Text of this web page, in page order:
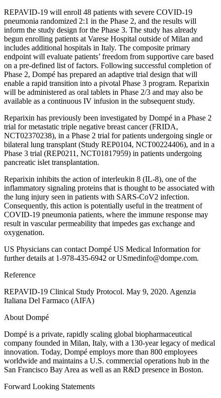
REPAVID-19 will enroll 48 patients with severe COVID-19
pneumonia randomized 2:1 in the Phase 2, and the results will
inform the study design for the Phase 3. The study has already
begun enrolling patients at Varese Hospital outside of Milan and
includes additional hospitals in Italy. The composite primary
endpoint will evaluate patients’ freedom from supportive care based
on a pre-defined list of factors. Following successful completion of
Phase 2, Dompé has prepared an adaptive trial design that will
enable a rapid transition into a pivotal Phase 3 program. Reparixin
will be administered as oral tablets in Phase 2/3 and may also be
available as a continuous IV infusion in the subsequent study.
Reparixin has previously been investigated by Dompé in a Phase 2
trial for metastatic triple negative breast cancer (FRIDA,
NCT02370238), in a Phase 2 trial for patients undergoing single or
bilateral lung transplant (Study REP0104, NCT00224406), and in a
Phase 3 trial (REP0211, NCT01817959) in patients undergoing
pancreatic islet transplantation.
Reparixin inhibits the action of interleukin 8 (IL-8), one of the
inflammatory signaling proteins that is thought to be associated with
the lung injury seen in patients with SARS-CoV2 infection.
Consequently, this action is potentially useful in the treatment of
COVID-19 pneumonia patients, where the immune response may
result in vascular permeability that impedes gas exchange and
oxygenation.
US Physicians can contact Dompé US Medical Information for
further details at 1-978-435-6942 or USmedinfo@dompe.com.
Reference
REPAVID-19 Clinical Study Protocol. May 9, 2020. Agenzia
Italiana Del Farmaco (AIFA)
About Dompé
Dompé is a private, rapidly scaling global biopharmaceutical
company founded in Milan, Italy, with a 130-year legacy of medical
innovation. Today, Dompé employs more than 800 employees
worldwide and maintains a U.S. commercial operations hub in the
San Francisco Bay Area as well as an R&D presence in Boston.
Forward Looking Statements